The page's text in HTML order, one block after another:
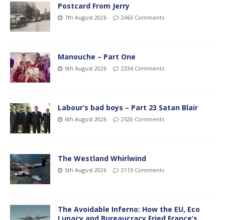
Postcard From Jerry
7th August 2026 2463 Comments
Manouche – Part One
6th August 2026 2334 Comments
Labour’s bad boys – Part 23 Satan Blair
6th August 2026 2520 Comments
The Westland Whirlwind
5th August 2026 2113 Comments
The Avoidable Inferno: How the EU, Eco